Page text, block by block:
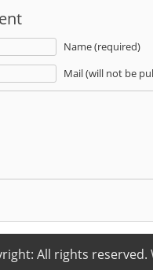
Name (required)
Mail (will not be
All rights reserved.